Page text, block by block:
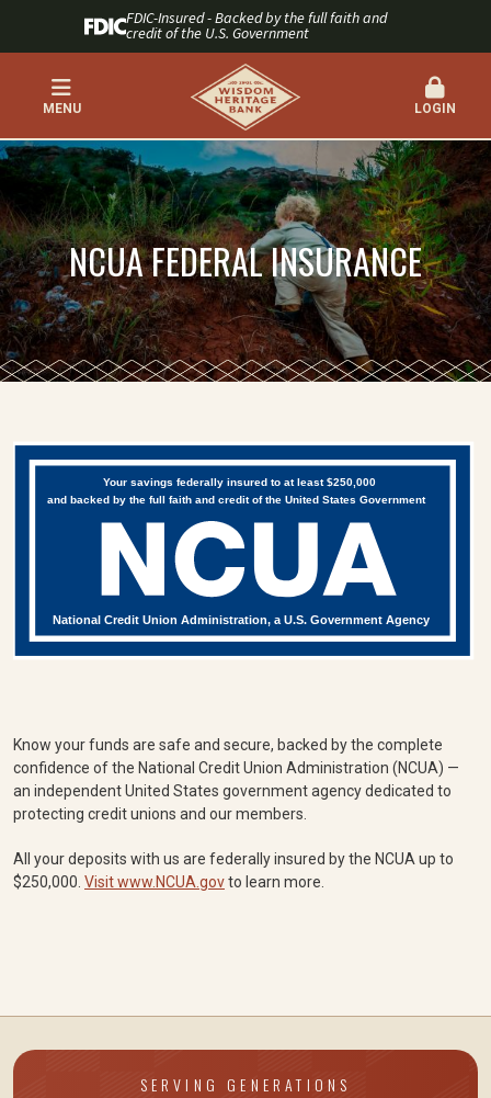
FDIC-Insured - Backed by the full faith and
credit of the U.S. Government
MENU LOGIN
NCUA FEDERAL INSURANCE
National Credit Union Administration, a U.S. Government Agency
Your savings federally insured to at least $250,000
and backed by the full faith and credit of the United States Government
Know your funds are safe and secure, backed by the complete
confidence of the National Credit Union Administration (NCUA) —
an independent United States government agency dedicated to
protecting credit unions and our members.
All your deposits with us are federally insured by the NCUA up to
$250,000. Visit www.NCUA.govto learn more.
SERVING GENERATIONS